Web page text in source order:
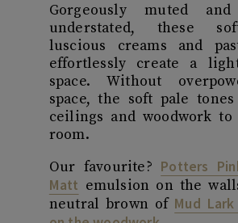
Gorgeously muted
understated, these
luscious creams and
effortlessly create a
space. Without
space, the soft pale
ceilings and woodwork
room.
Our favourite? Potters
Matt emulsion on the
neutral brown of Mud